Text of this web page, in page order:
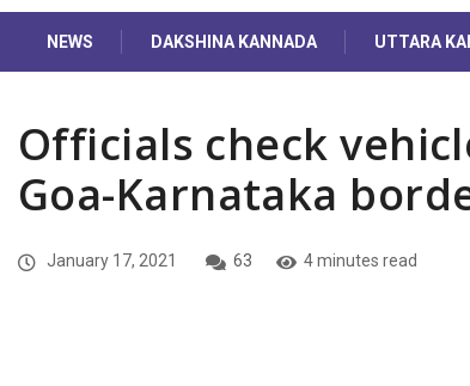
NEWS DAKSHINA KANNADA UTTARA
Officials check
Goa-Karnataka
January 17, 2021 63 4 minutes read